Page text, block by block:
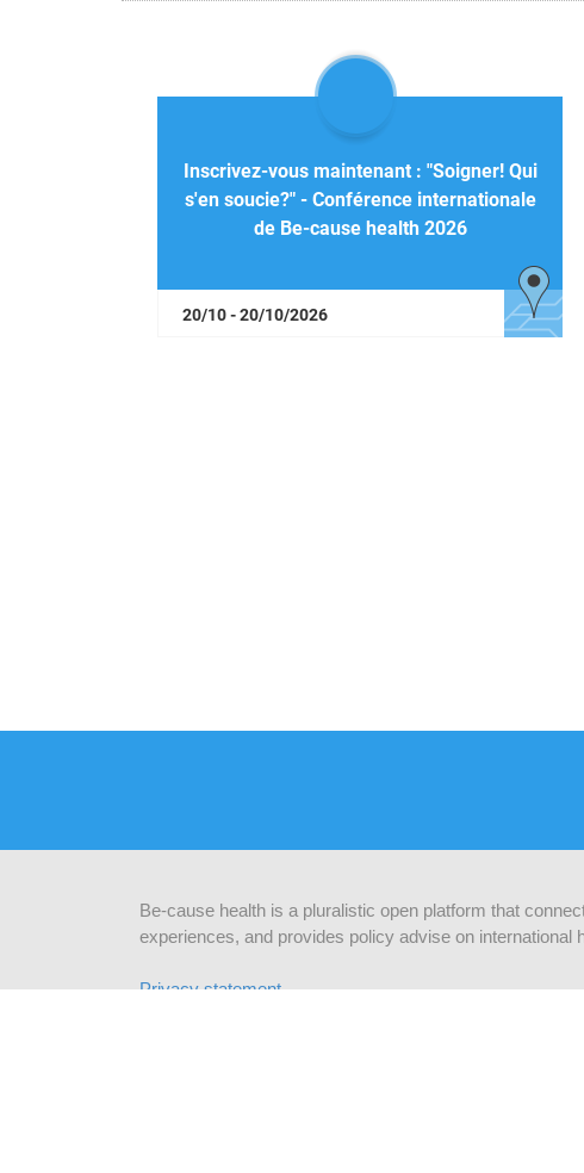
Inscrivez-vous maintenant : "Soigner! Qui
s'en soucie?" - Conférence internationale
de Be-cause health 2026
20/10 - 20/10/2026
Be-cause health is a pluralistic open platform that
experiences, and provides policy advise on international
Privacy statement